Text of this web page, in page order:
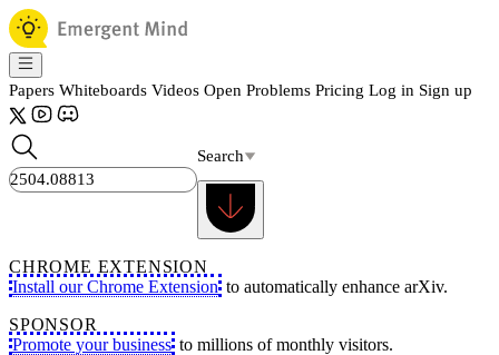
Papers Whiteboards Videos Open Problems Pricing Log in Sign up
Search
CHROME EXTENSION
Install our Chrome Extension to automatically enhance arXiv.
SPONSOR
Promote your business to millions of monthly visitors.